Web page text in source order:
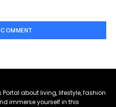
about living, lifestyle, fashion
immerse yourself in this